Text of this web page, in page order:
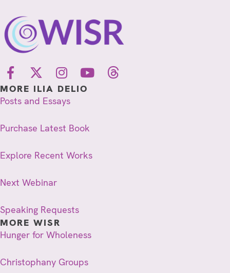
MORE ILIA DELIO
Posts and Essays
Purchase Latest Book
Explore Recent Works
Next Webinar
Speaking Requests
MORE WISR
Hunger for Wholeness
Christophany Groups